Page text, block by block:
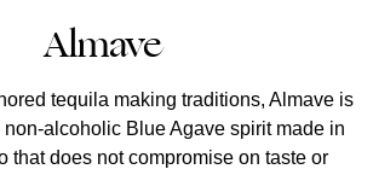
Almave
tequila making traditions, Almave is
non-alcoholic Blue Agave spirit made in
that does not compromise on taste or